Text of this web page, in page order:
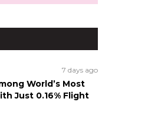
7 days ago
World’s Most
Just 0.16% Flight